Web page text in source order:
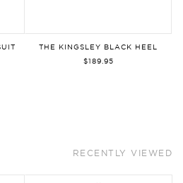
THE KINGSLEY BLACK HEEL
$189.95
RECENTLY VIEWED
of Use. You can